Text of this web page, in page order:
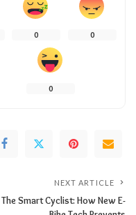
0 0
0
NEXT ARTICLE
The Smart Cyclist: How New E-